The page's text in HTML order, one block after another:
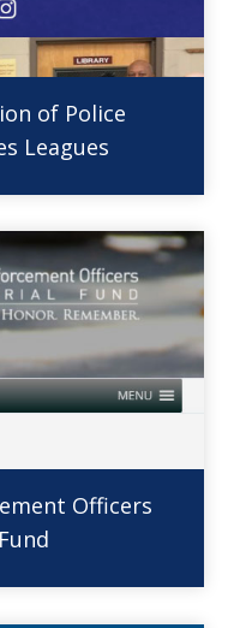
of Police
Leagues
Officers